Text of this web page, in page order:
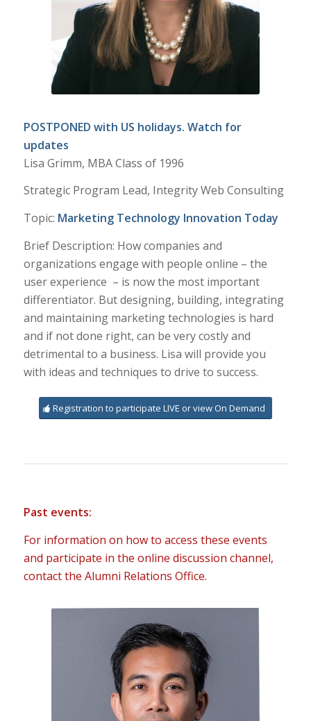
POSTPONED with US holidays. Watch for
updates
Lisa Grimm, MBA Class of 1996
Strategic Program Lead, Integrity Web Consulting
Topic: Marketing Technology Innovation Today
Brief Description: How companies and
organizations engage with people online – the
user experience – is now the most important
differentiator. But designing, building, integrating
and maintaining marketing technologies is hard
and if not done right, can be very costly and
detrimental to a business. Lisa will provide you
with ideas and techniques to drive to success.
Registration to participate LIVE or view On Demand
Past events:
For information on how to access these events
and participate in the online discussion channel,
contact the Alumni Relations Office.